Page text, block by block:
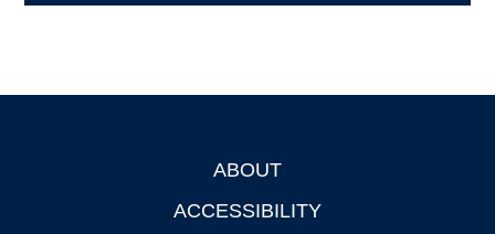
ABOUT
ACCESSIBILITY